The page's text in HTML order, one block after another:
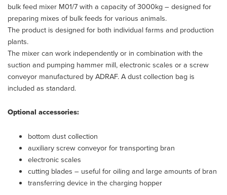
bulk feed mixer M01/7 with a capacity of 3000kg – designed for
preparing mixes of bulk feeds for various animals.
The product is designed for both individual farms and production
plants.
The mixer can work independently or in combination with the
suction and pumping hammer mill, electronic scales or a screw
conveyor manufactured by ADRAF. A dust collection bag is
included as standard.
Optional accessories:
bottom dust collection
auxiliary screw conveyor for transporting bran
electronic scales
cutting blades – useful for oiling and large amounts of bran
transferring device in the charging hopper